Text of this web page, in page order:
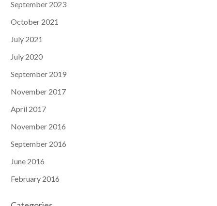
September 2023
October 2021
July 2021
July 2020
September 2019
November 2017
April 2017
November 2016
September 2016
June 2016
February 2016